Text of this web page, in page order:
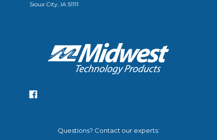
Sioux City, IA 51111
Questions? Contact our experts: